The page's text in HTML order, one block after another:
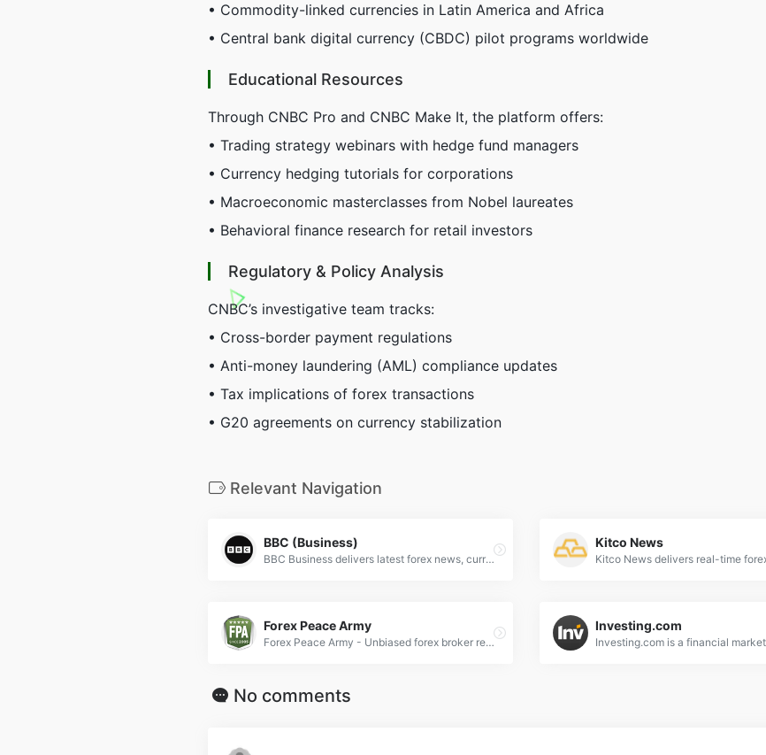
• Commodity-linked currencies in Latin America and Africa
• Central bank digital currency (CBDC) pilot programs worldwide
Educational Resources
Through CNBC Pro and CNBC Make It, the platform offers:
• Trading strategy webinars with hedge fund managers
• Currency hedging tutorials for corporations
• Macroeconomic masterclasses from Nobel laureates
• Behavioral finance research for retail investors
Regulatory & Policy Analysis
CNBC’s investigative team tracks:
• Cross-border payment regulations
• Anti-money laundering (AML) compliance updates
• Tax implications of forex transactions
• G20 agreements on currency stabilization
Relevant Navigation
BBC (Business)
BBC Business delivers latest forex news, currency market analysis, and trading insights to keep investors informed on global financial trends.
Kitco News
Forex Peace Army
Forex Peace Army - Unbiased forex broker reviews, trading strategies, and expert insights to empower your currency trading decisions.
Investing.com
No comments